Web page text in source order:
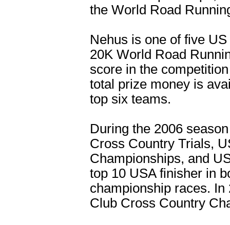
the World Road
Nehus is one of five
20K World Road
score in the
total prize money is
top six teams.
During the 2006
Cross Country Trials,
Championships, and
top 10 USA finisher in
championship races.
Club Cross Country